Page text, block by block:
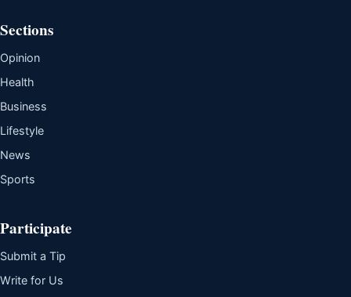
Sections
Opinion
Health
Business
Lifestyle
News
Sports
Participate
Submit a Tip
Write for Us